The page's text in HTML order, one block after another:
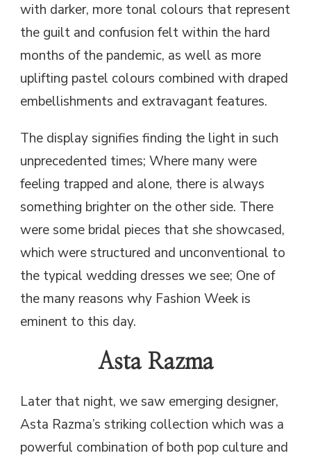
with darker, more tonal colours that represent
the guilt and confusion felt within the hard
months of the pandemic, as well as more
uplifting pastel colours combined with draped
embellishments and extravagant features.
The display signifies finding the light in such
unprecedented times; Where many were
feeling trapped and alone, there is always
something brighter on the other side. There
were some bridal pieces that she showcased,
which were structured and unconventional to
the typical wedding dresses we see; One of
the many reasons why Fashion Week is
eminent to this day.
Asta Razma
Later that night, we saw emerging designer,
Asta Razma’s striking collection which was a
powerful combination of both pop culture and